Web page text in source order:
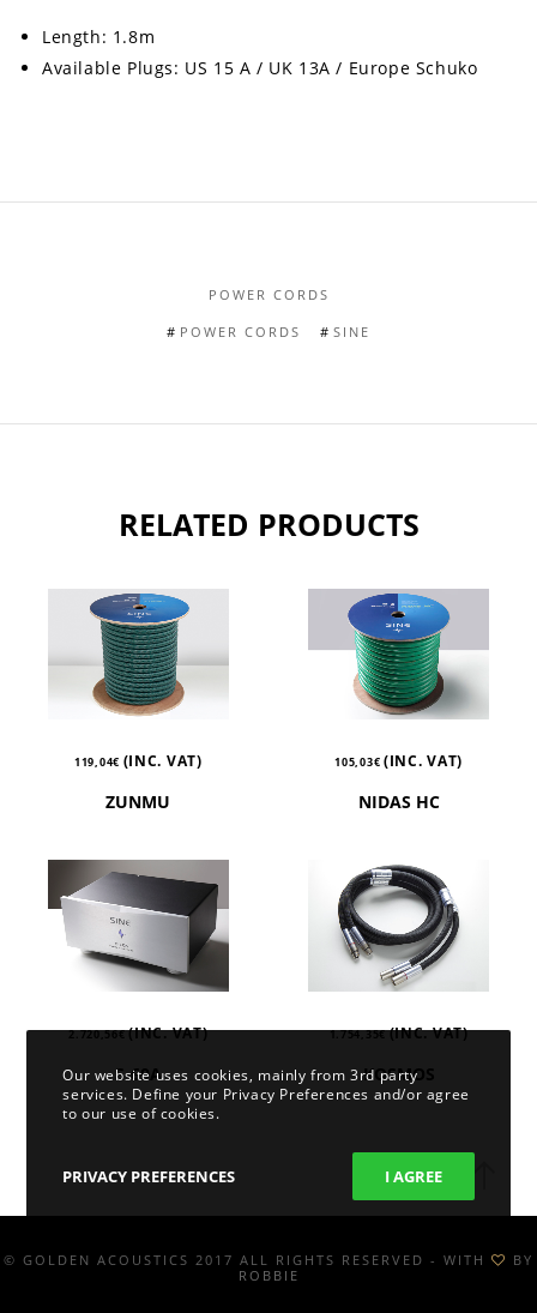
Length: 1.8m
Available Plugs: US 15 A / UK 13A / Europe Schuko
POWER CORDS
POWER CORDS SINE
RELATED PRODUCTS
119,04€ (INC. VAT)
ZUNMU
105,03€ (INC. VAT)
NIDAS HC
2.720,56€ (INC. VAT)
S-60A
1.754,35€ (INC. VAT)
KOSMOS
© GOLDEN ACOUSTICS 2017 ALL RIGHTS RESERVED - WITH
BY
ROBBIE
Our website uses cookies, mainly from 3rd party
services. Define your Privacy Preferences and/or agree
to our use of cookies.
PRIVACY PREFERENCES I AGREE